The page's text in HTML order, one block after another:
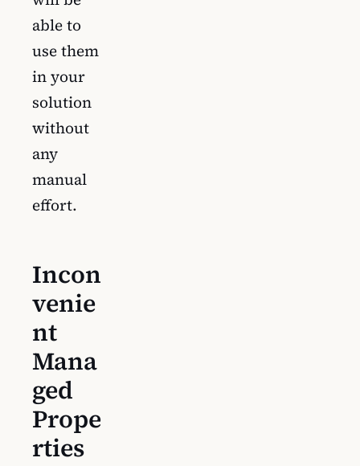
able to
use them
in your
solution
without
any
manual
effort.
Incon
venie
nt
Mana
ged
Prope
rties